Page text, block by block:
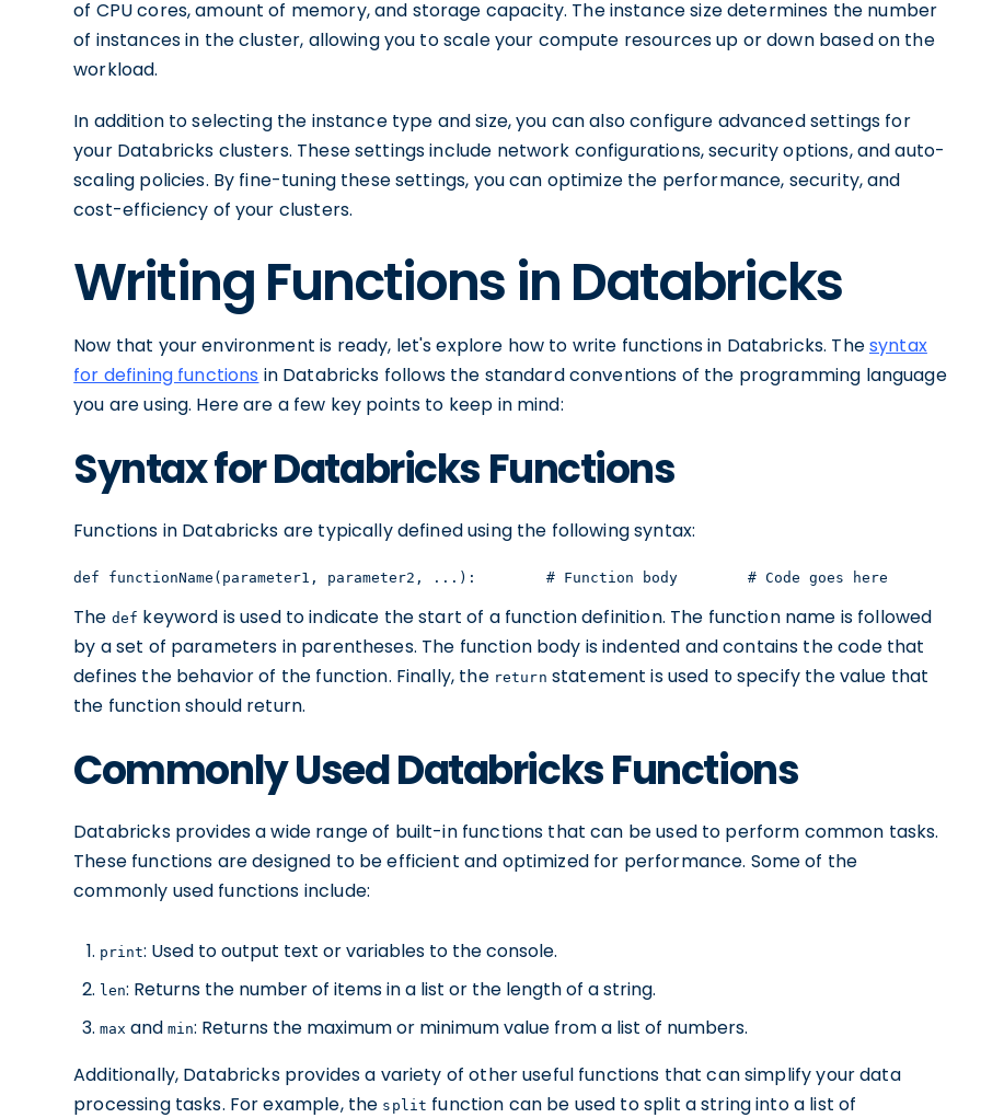
of CPU cores, amount of memory, and storage capacity. The instance size determines the number
of instances in the cluster, allowing you to scale your compute resources up or down based on the
workload.
In addition to selecting the instance type and size, you can also configure advanced settings for
your Databricks clusters. These settings include network configurations, security options, and auto-
scaling policies. By fine-tuning these settings, you can optimize the performance, security, and
cost-efficiency of your clusters.
Writing Functions in Databricks
Now that your environment is ready, let's explore how to write functions in Databricks. Thesyntax
for defining functions in Databricks follows the standard conventions of the programming language
you are using. Here are a few key points to keep in mind:
Syntax for Databricks Functions
Functions in Databricks are typically defined using the following syntax:
def functionName(parameter1, parameter2, ...):        # Function body        # Code goes here        #
The def keyword is used to indicate the start of a function definition. The function name is followed
by a set of parameters in parentheses. The function body is indented and contains the code that
defines the behavior of the function. Finally, the return statement is used to specify the value that
the function should return.
Commonly Used Databricks Functions
Databricks provides a wide range of built-in functions that can be used to perform common tasks.
These functions are designed to be efficient and optimized for performance. Some of the
commonly used functions include:
print: Used to output text or variables to the console.
len: Returns the number of items in a list or the length of a string.
max andmin: Returns the maximum or minimum value from a list of numbers.
Additionally, Databricks provides a variety of other useful functions that can simplify your data
processing tasks. For example, the split function can be used to split a string into a list of